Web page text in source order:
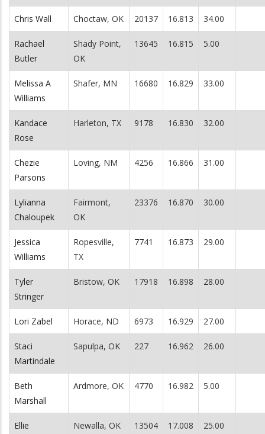
Chris Wall Choctaw, OK 20137 16.813 34.00
Rachael
Butler
Shady Point,
OK
13645 16.815 5.00
Melissa A
Williams
Shafer, MN 16680 16.829 33.00
Kandace
Rose
Harleton, TX 9178 16.830 32.00
Chezie
Parsons
Loving, NM 4256 16.866 31.00
Lylianna
Chaloupek
Fairmont,
OK
23376 16.870 30.00
Jessica
Williams
Ropesville,
TX
7741 16.873 29.00
Tyler
Stringer
Bristow, OK 17918 16.898 28.00
Lori Zabel Horace, ND 6973 16.929 27.00
Staci
Martindale
Sapulpa, OK 227 16.962 26.00
Beth
Marshall
Ardmore, OK 4770 16.982 5.00
Ellie
Newalla, OK 13504 17.008 25.00